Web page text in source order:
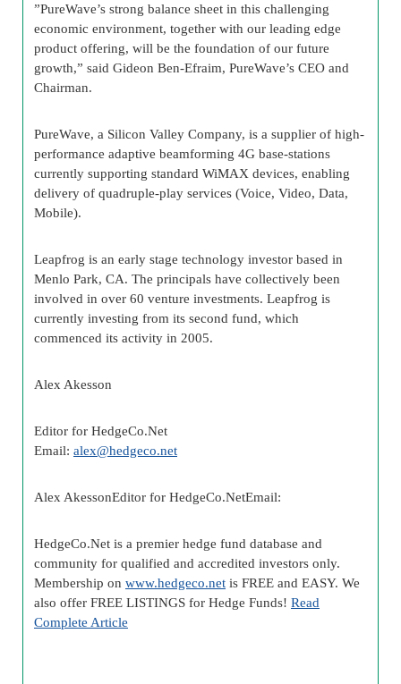
”PureWave’s strong balance sheet in this challenging
economic environment, together with our leading edge
product offering, will be the foundation of our future
growth,” said Gideon Ben-Efraim, PureWave’s CEO and
Chairman.
PureWave, a Silicon Valley Company, is a supplier of high-
performance adaptive beamforming 4G base-stations
currently supporting standard WiMAX devices, enabling
delivery of quadruple-play services (Voice, Video, Data,
Mobile).
Leapfrog is an early stage technology investor based in
Menlo Park, CA. The principals have collectively been
involved in over 60 venture investments. Leapfrog is
currently investing from its second fund, which
commenced its activity in 2005.
Alex Akesson
Editor for HedgeCo.Net
Email: alex@hedgeco.net
Alex AkessonEditor for HedgeCo.NetEmail:
HedgeCo.Net is a premier hedge fund database and
community for qualified and accredited investors only.
Membership on www.hedgeco.net is FREE and EASY. We
also offer FREE LISTINGS for Hedge Funds! Read
Complete Article